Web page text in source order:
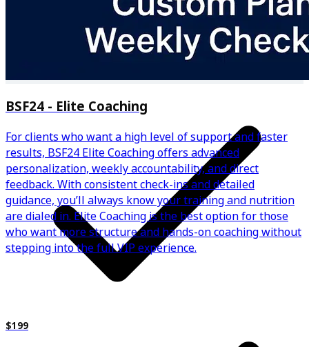
✅ Personalized Calorie & Macro Targets
BSF24 - Elite Coaching
For clients who want a high level of support and faster
results, BSF24 Elite Coaching offers advanced
personalization, weekly accountability, and direct
feedback. With consistent check-ins and detailed
guidance, you’ll always know your training and nutrition
are dialed in. Elite Coaching is the best option for those
who want more structure and hands-on coaching without
stepping into the full VIP experience.
$199